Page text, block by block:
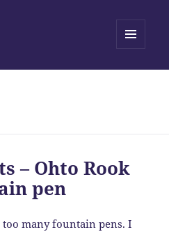
– Ohto Rook
pen
many fountain pens. I